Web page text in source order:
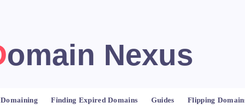
Domain Nexus
Domaining Finding Expired Domains Guides Flipping